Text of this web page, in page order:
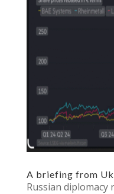
A briefing from
Russian